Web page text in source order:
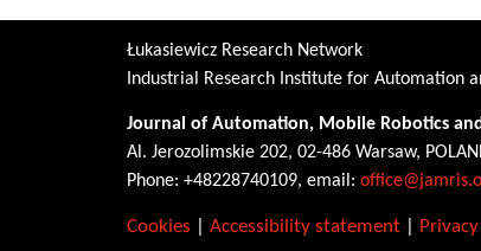
Łukasiewicz Research Network
Industrial Research Institute for Automation
Journal of Automation, Mobile Robotics
Al. Jerozolimskie 202, 02-486 Warsaw,
Phone: +48228740109, email:
Cookies Accessibility statement